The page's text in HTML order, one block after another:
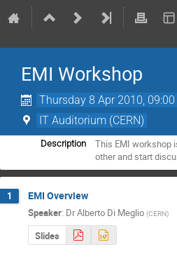
EMI Workshop
Thursday 8 Apr 2010, 09:00
IT Auditorium (CERN)
Description
This EMI workshop
other and start
1 EMI Overview
Speaker: DrAlberto Di Meglio (CERN)
Slides